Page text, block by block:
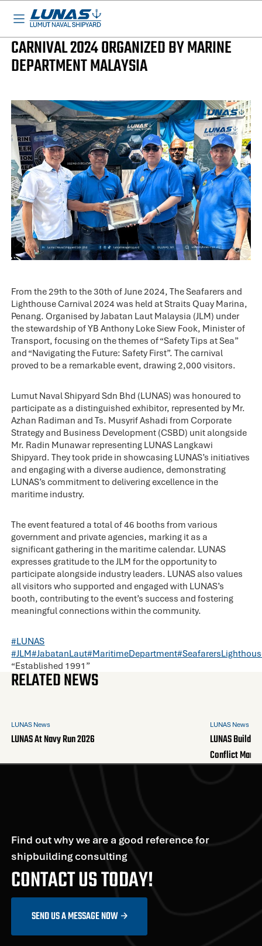
LUNAS News
LUNAS AT SEAFARERS & LIGHTHOUSE
CARNIVAL 2024 ORGANIZED BY MARINE
DEPARTMENT MALAYSIA
From the 29th to the 30th of June 2024, The Seafarers and
Lighthouse Carnival 2024 was held at Straits Quay Marina,
Penang. Organised by Jabatan Laut Malaysia (JLM) under
the stewardship of YB Anthony Loke Siew Fook, Minister of
Transport, focusing on the themes of “Safety Tips at Sea”
and “Navigating the Future: Safety First”. The carnival
proved to be a remarkable event, drawing 2,000 visitors.
Lumut Naval Shipyard Sdn Bhd (LUNAS) was honoured to
participate as a distinguished exhibitor, represented by Mr.
Azhan Radiman and Ts. Musyrif Ashadi from Corporate
Strategy and Business Development (CSBD) unit alongside
Mr. Radin Munawar representing LUNAS Langkawi
Shipyard. They took pride in showcasing LUNAS’s initiatives
and engaging with a diverse audience, demonstrating
LUNAS’s commitment to delivering excellence in the
maritime industry.
The event featured a total of 46 booths from various
government and private agencies, marking it as a
significant gathering in the maritime calendar. LUNAS
expresses gratitude to the JLM for the opportunity to
participate alongside industry leaders. LUNAS also values
all visitors who supported and engaged with LUNAS’s
booth, contributing to the event’s success and fostering
meaningful connections within the community.
#LUNAS
#JLM#JabatanLaut#MaritimeDepartment
“Established 1991”
RELATED NEWS
LUNAS News
LUNAS At Navy Run 2026
LUNAS News
LUNAS
Conflict
Find out why we are a good reference for
shipbuilding consulting
CONTACT US TODAY!
SEND US A MESSAGE NOW